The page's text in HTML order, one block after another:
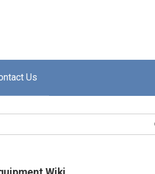
Us